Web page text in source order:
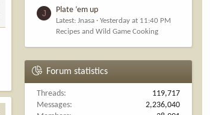
J Plate ‘em up
Latest: Jnasa
Yesterday at 11:40 PM
Recipes and Wild Game Cooking
Forum statistics
Threads
119,717
Messages
2,236,040